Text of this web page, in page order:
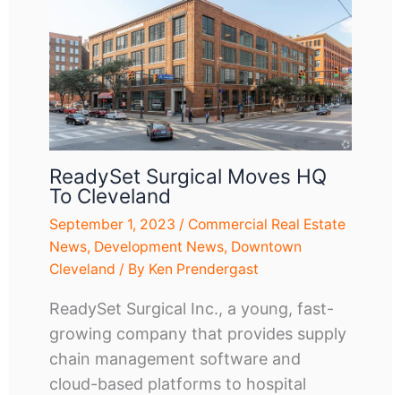
ReadySet Surgical Moves HQ
To Cleveland
September 1, 2023 / Commercial Real Estate
News, Development News, Downtown
Cleveland / By Ken Prendergast
ReadySet Surgical Inc., a young, fast-
growing company that provides supply
chain management software and
cloud-based platforms to hospital